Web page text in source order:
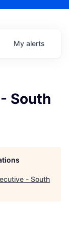
My alerts
South
- South